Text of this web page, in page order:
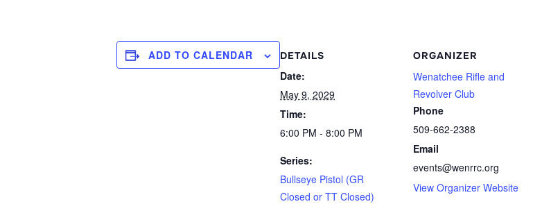
ADD TO CALENDAR DETAILS
Date:
May 9, 2029
Time:
6:00 PM - 8:00 PM
Series:
Bullseye Pistol (GR
Closed or TT Closed)
ORGANIZER
Wenatchee Rifle and
Revolver Club
Phone
509-662-2388
Email
events@wenrrc.org
View Organizer Website